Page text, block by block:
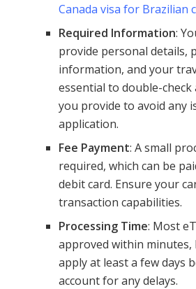
Canada visa for Brazilian
Required Information:
provide personal details,
information, and your
essential to double-
you provide to avoid any
application.
Fee Payment: A small
required, which can be
debit card. Ensure your
transaction capabilities.
Processing Time: Most
approved within minutes,
apply at least a few days
account for any delays.